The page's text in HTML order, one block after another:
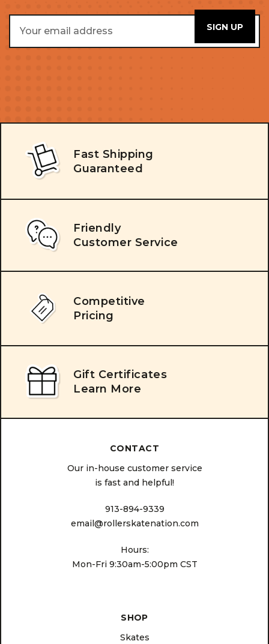
Address
Fast Shipping
Guaranteed
Friendly
Customer Service
Competitive
Pricing
Gift Certificates
Learn More
CONTACT
Our in-house customer service
is fast and helpful!
913-894-9339
email@rollerskatenation.com
Hours:
Mon-Fri 9:30am-5:00pm CST
SHOP
Skates